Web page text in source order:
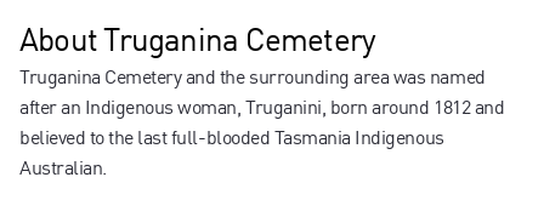
AboutTruganina Cemetery
Truganina Cemetery and the surrounding area was named
after an Indigenous woman, Truganini, born around 1812 and
believed to the last full-blooded Tasmania Indigenous
Australian.